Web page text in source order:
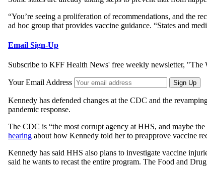
“You’re seeing a proliferation of recommendations, and the
ad hoc group that provides vaccine guidance. “States and
Email Sign-Up
Subscribe to KFF Health News' free weekly newsletter, "The
Your Email Address Sign Up
Kennedy has defended changes at the CDC and the
pandemic response.
The CDC is “the most corrupt agency at HHS, and maybe
hearing about how Kennedy told her to preapprove vaccine
Kennedy has said HHS also plans to investigate vaccine
said he wants to recast the entire program. The Food and